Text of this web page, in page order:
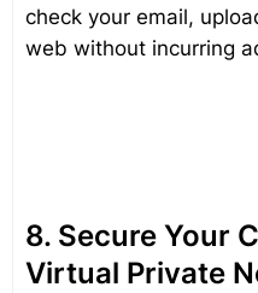
check your email,
web without incurring
8. Secure Your
Virtual Private